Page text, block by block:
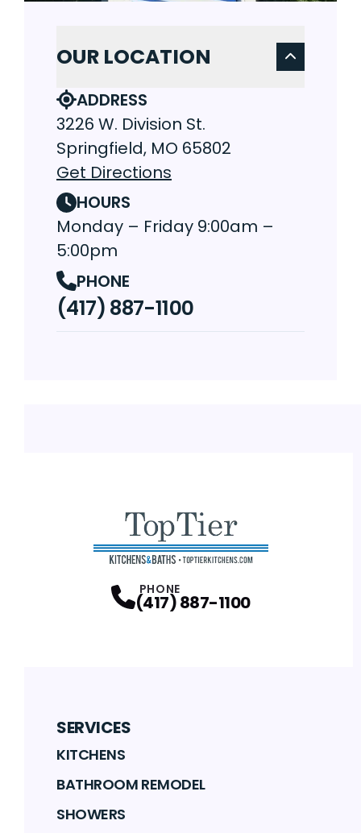
OUR LOCATION
ADDRESS
3226 W. Division St.
Springfield, MO 65802
Get Directions
HOURS
Monday – Friday 9:00am –
5:00pm
PHONE
(417) 887-1100
PHONE
(417) 887-1100
SERVICES
KITCHENS
BATHROOM REMODEL
SHOWERS